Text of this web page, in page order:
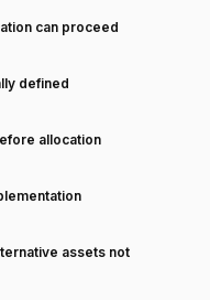
can proceed
defined
allocation
assets not